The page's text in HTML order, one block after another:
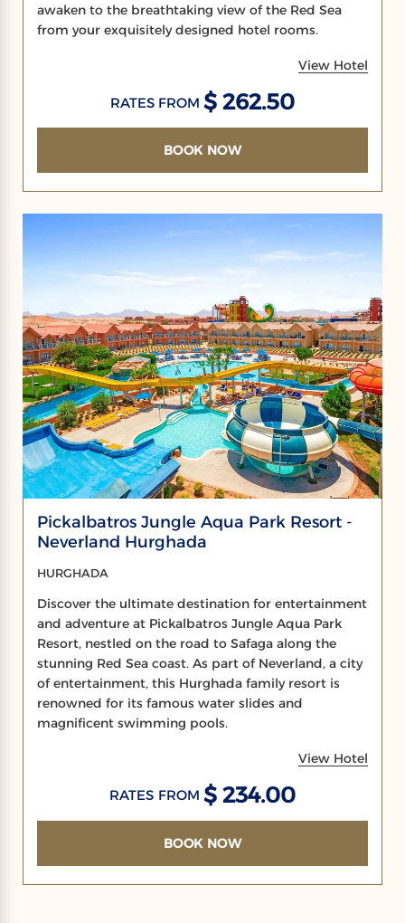
awaken to the breathtaking view of the Red Sea
from your exquisitely designed hotel rooms.
View Hotel
RATES FROM$ 262.50
BOOK NOW
Pickalbatros Jungle Aqua Park Resort -
Neverland Hurghada
HURGHADA
Discover the ultimate destination for entertainment
and adventure at Pickalbatros Jungle Aqua Park
Resort, nestled on the road to Safaga along the
stunning Red Sea coast. As part of Neverland, a city
of entertainment, this Hurghada family resort is
renowned for its famous water slides and
magnificent swimming pools.
View Hotel
RATES FROM $ 234.00
BOOK NOW